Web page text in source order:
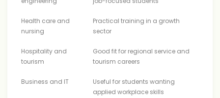
Health care and
nursing
Practical training in a growth
sector
Hospitality and
tourism
Good fit for regional service and
tourism careers
Business and IT
Useful for students wanting
applied workplace skills